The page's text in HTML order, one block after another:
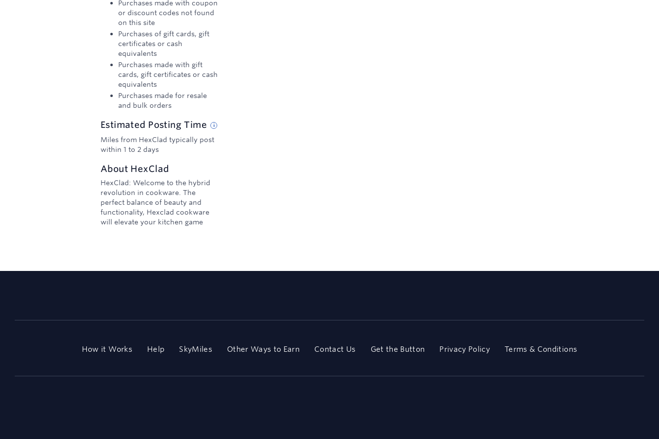
Purchases made with coupon
or discount codes not found
on this site
Purchases of gift cards, gift
certificates or cash
equivalents
Purchases made with gift
cards, gift certificates or cash
equivalents
Purchases made for resale
and bulk orders
Estimated PostingTime
Miles from HexClad typically post
within 1 to 2 days
About HexClad
HexClad: Welcome to the hybrid
revolution in cookware. The
perfect balance of beauty and
functionality, Hexclad cookware
will elevate your kitchen game
How it Works Help SkyMiles Other Ways to Earn Contact Us Get the Button Privacy Policy Terms & Conditions